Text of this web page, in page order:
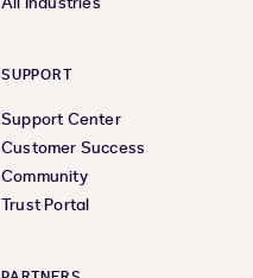
SUPPORT
Support Center
Customer Success
Community
Trust Portal